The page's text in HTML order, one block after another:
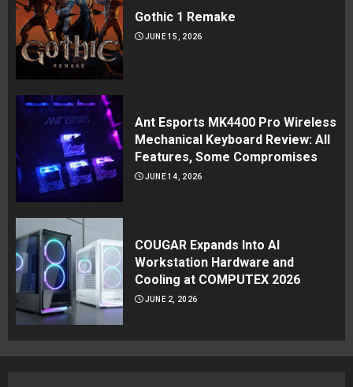
Gothic 1 Remake
JUNE 15, 2026
Ant Esports MK4400 Pro Wireless
Mechanical Keyboard Review: All
Features, Some Compromises
JUNE 14, 2026
COUGAR Expands Into AI
Workstation Hardware and
Cooling at COMPUTEX 2026
JUNE 2, 2026